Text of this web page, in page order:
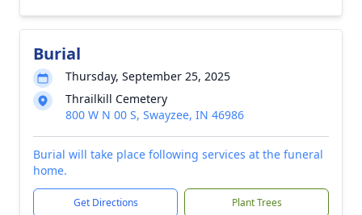
Burial
Thursday, September 25, 2025
Thrailkill Cemetery
800 W N 00 S, Swayzee, IN 46986
Burial will take place following services at the funeral
home.
Get Directions Plant Trees